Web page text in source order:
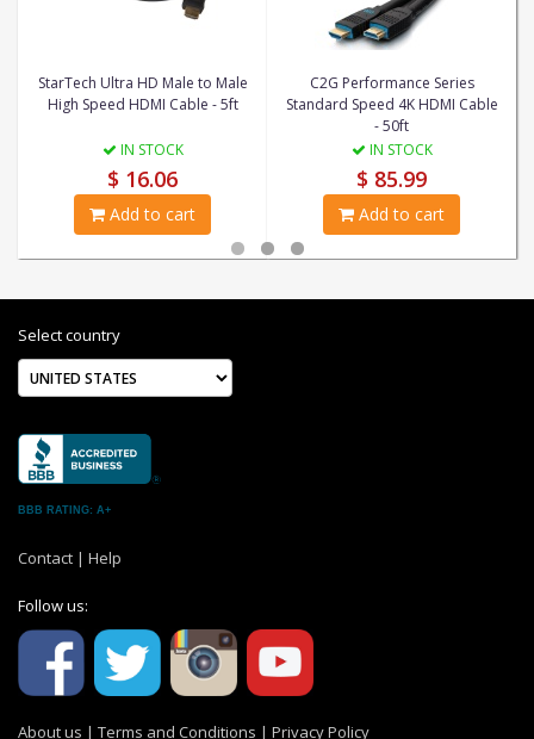
StarTech Ultra HD Male to Male
High Speed HDMI Cable - 5ft
IN STOCK
$ 16.06
Add to cart
C2G Performance Series
Standard Speed 4K HDMI Cable
- 50ft
IN STOCK
$ 85.99
Add to cart
Select country
BBB RATING: A+
Contact | Help
Follow us:
About us | Terms and Conditions | Privacy Policy